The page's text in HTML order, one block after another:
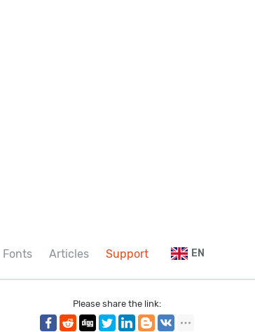
Fonts Articles Support EN
Please share the link: